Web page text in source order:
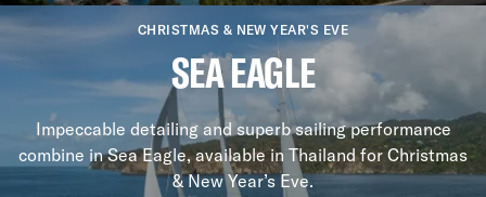
CHRISTMAS & NEW YEAR'S EVE
SEA EAGLE
Impeccable detailing and superb sailing performance
combine in Sea Eagle, available in Thailand for Christmas
& New Year’s Eve.